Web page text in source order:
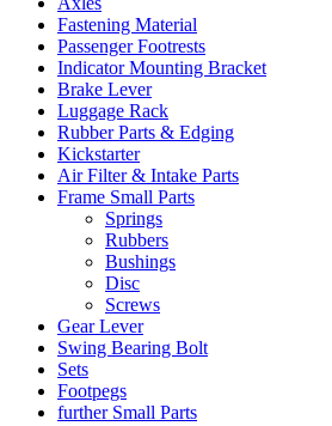
Fastening Material
Passenger Footrests
Indicator Mounting Bracket
Brake Lever
Luggage Rack
Rubber Parts & Edging
Kickstarter
Air Filter & Intake Parts
Frame Small Parts
Springs
Rubbers
Bushings
Disc
Screws
Gear Lever
Swing Bearing Bolt
Sets
Footpegs
further Small Parts